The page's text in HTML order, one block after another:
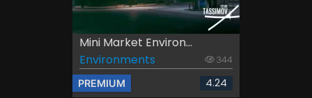
Mini Market Environ...
Environments
344
PREMIUM 4.24